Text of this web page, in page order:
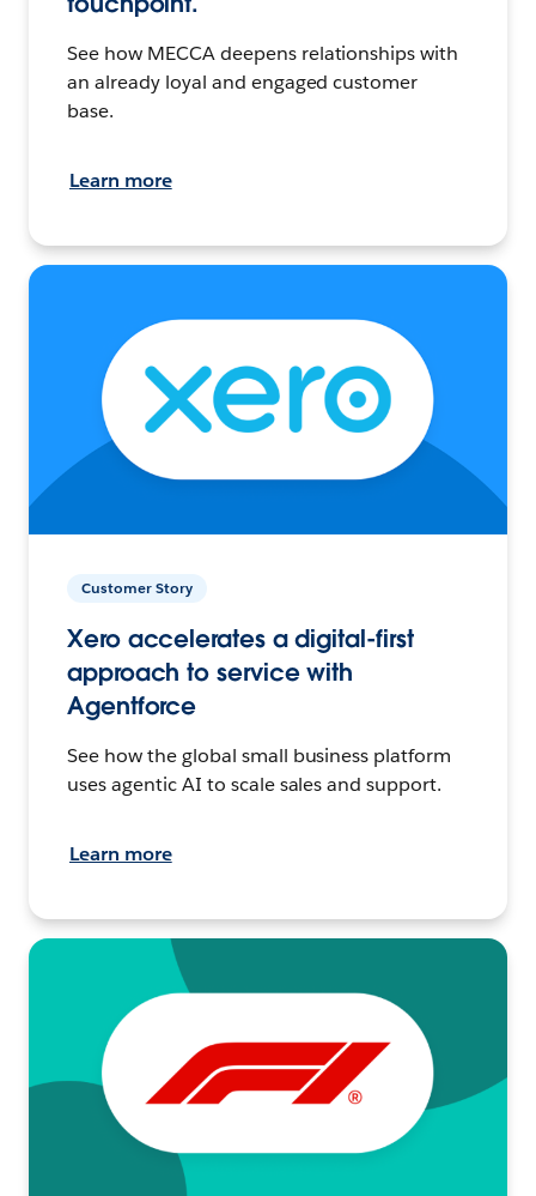
See how MECCA deepens relationships with
an already loyal and engaged customer
base.
Learn more
Customer Story
Xero accelerates a digital-first
approach to service with
Agentforce
See how the global small business platform
uses agentic AI to scale sales and support.
Learn more